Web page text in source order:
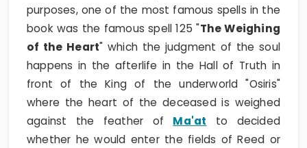
purposes, one of the most famous spells in the
book was the famous spell 125 "The Weighing
of the Heart" which the judgment of the soul
happens in the afterlife in the Hall of Truth in
front of the King of the underworld "Osiris"
where the heart of the deceased is weighed
against the feather of Ma'at to decided
whether he would enter the fields of Reed or